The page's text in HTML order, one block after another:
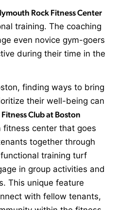
Rock Fitness Center
training. The coaching
even novice gym-goers
during their time in the
finding ways to bring
their well-being can
Fitness Club at Boston
fitness center that goes
together through
training turf
in group activities and
This unique feature
with fellow tenants,